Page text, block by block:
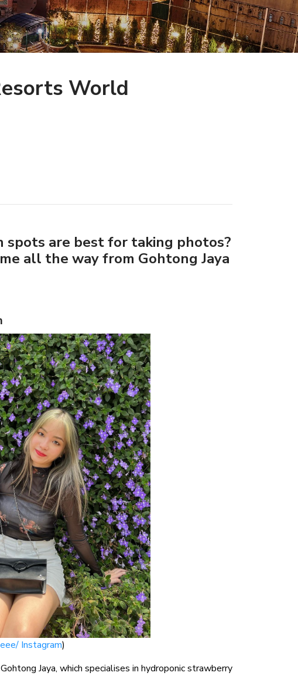
World
are best for taking photos?
all the way from Gohtong Jaya
Instagram)
Jaya, which specialises in hydroponic strawberry